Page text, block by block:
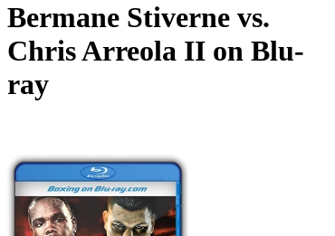
Bermane Stiverne vs.
Chris Arreola II on Blu-
ray